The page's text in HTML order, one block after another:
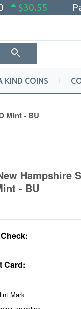
$30.55
KIND COINS
Mint - BU
Hampshire
- BU
Check:
Card:
Mark